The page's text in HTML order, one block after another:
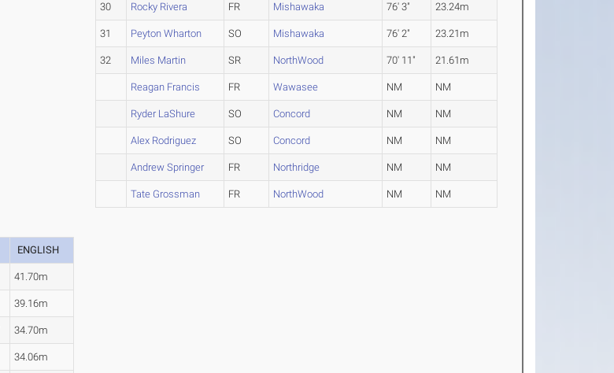
30 Rocky Rivera FR Mishawaka 76' 3" 23.24m
31 Peyton Wharton SO Mishawaka 76' 2" 23.21m
32 Miles Martin SR NorthWood 70' 11" 21.61m
Reagan Francis FR Wawasee NM NM
Ryder LaShure SO Concord NM NM
Alex Rodriguez SO Concord NM NM
Andrew Springer FR Northridge NM NM
Tate Grossman FR NorthWood NM NM
ENGLISH
41.70m
39.16m
34.70m
34.06m